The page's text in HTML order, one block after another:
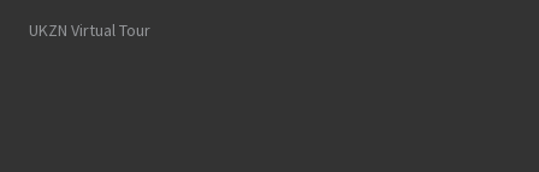
UKZN Virtual Tour